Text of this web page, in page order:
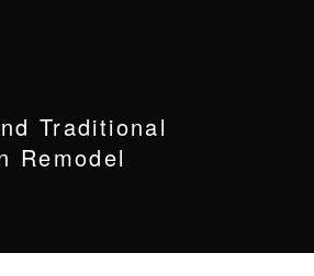
Traditional
Remodel